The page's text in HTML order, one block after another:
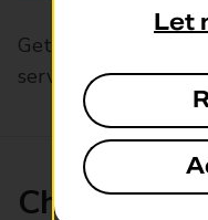
Get help with our
service, Drop & Go
Choose
Let